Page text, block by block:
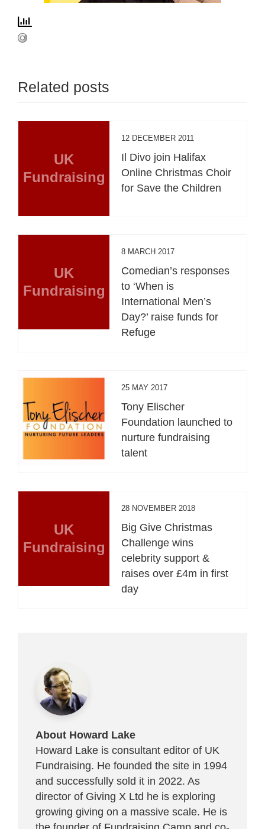
Related posts
UK
Fundraising
12 DECEMBER 2011
Il Divo join Halifax
Online Christmas Choir
for Save the Children
UK
Fundraising
8 MARCH 2017
Comedian’s responses
to ‘When is
International Men’s
Day?’ raise funds for
Refuge
25 MAY 2017
Tony Elischer
Foundation launched to
nurture fundraising
talent
UK
Fundraising
28 NOVEMBER 2018
Big Give Christmas
Challenge wins
celebrity support &
raises over £4m in first
day
About Howard Lake
Howard Lake is consultant editor of UK
Fundraising. He founded the site in 1994
and successfully sold it in 2022. As
director of Giving X Ltd he is exploring
growing giving on a massive scale. He is